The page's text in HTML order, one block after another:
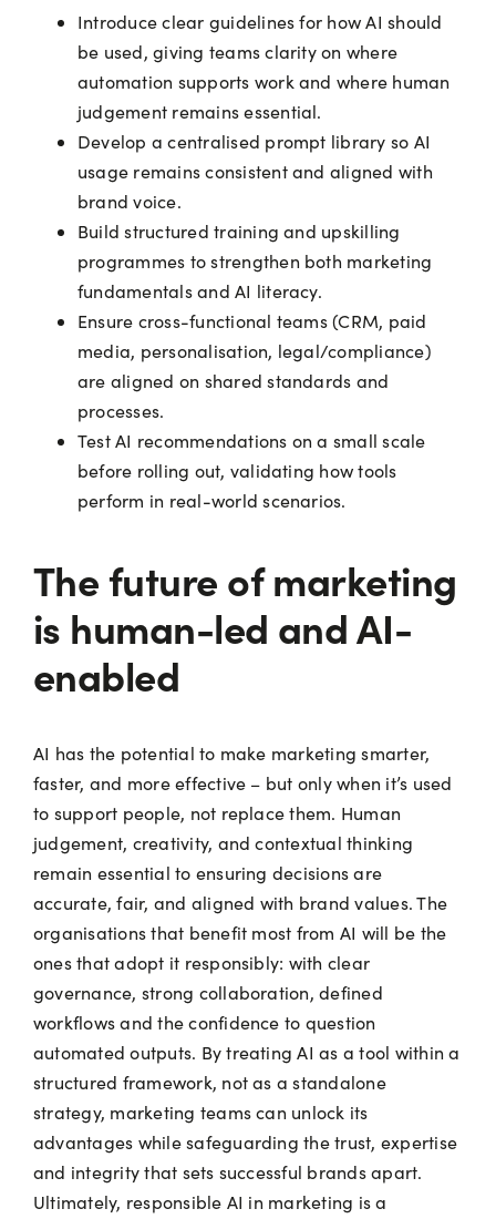
Introduce clear guidelines for how AI should
be used, giving teams clarity on where
automation supports work and where human
judgement remains essential.
Develop a centralised prompt library so AI
usage remains consistent and aligned with
brand voice.
Build structured training and upskilling
programmes to strengthen both marketing
fundamentals and AI literacy.
Ensure cross-functional teams (CRM, paid
media, personalisation, legal/compliance)
are aligned on shared standards and
processes.
Test AI recommendations on a small scale
before rolling out, validating how tools
perform in real-world scenarios.
The future of marketing
is human-led and AI-
enabled
AI has the potential to make marketing smarter,
faster, and more effective – but only when it’s used
to support people, not replace them. Human
judgement, creativity, and contextual thinking
remain essential to ensuring decisions are
accurate, fair, and aligned with brand values. The
organisations that benefit most from AI will be the
ones that adopt it responsibly: with clear
governance, strong collaboration, defined
workflows and the confidence to question
automated outputs. By treating AI as a tool within a
structured framework, not as a standalone
strategy, marketing teams can unlock its
advantages while safeguarding the trust, expertise
and integrity that sets successful brands apart.
Ultimately, responsible AI in marketing is a